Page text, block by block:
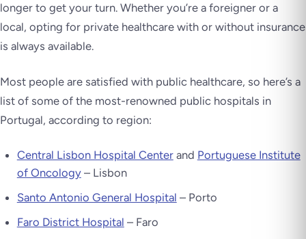
longer to get your turn. Whether you’re a foreigner or a
local, opting for private healthcare with or without insurance
is always available.
Most people are satisfied with public healthcare, so here’s a
list of some of the most-renowned public hospitals in
Portugal, according to region:
Central Lisbon Hospital Centerand Portuguese Institute
of Oncology– Lisbon
Santo Antonio General Hospital – Porto
Faro District Hospital – Faro